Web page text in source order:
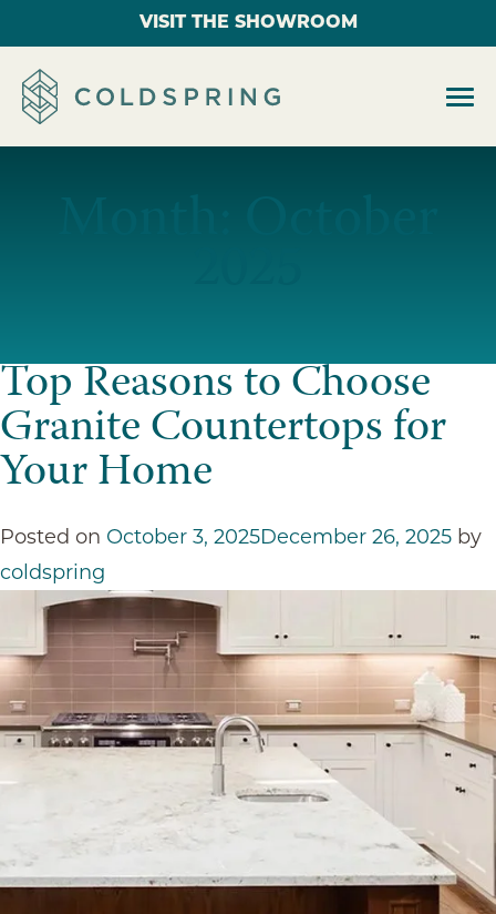
VISIT THE SHOWROOM
Top Reasons to Choose
Granite Countertops for
Your Home
Posted on October 3, 2025December 26, 2025 by
coldspring